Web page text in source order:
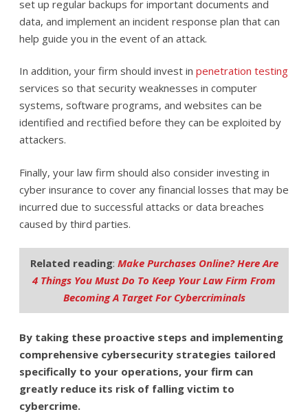
set up regular backups for important documents and
data, and implement an incident response plan that can
help guide you in the event of an attack.
In addition, your firm should invest in penetration testing
services so that security weaknesses in computer
systems, software programs, and websites can be
identified and rectified before they can be exploited by
attackers.
Finally, your law firm should also consider investing in
cyber insurance to cover any financial losses that may be
incurred due to successful attacks or data breaches
caused by third parties.
Related reading: Make Purchases Online? Here Are
4 Things You Must Do To Keep Your Law Firm From
Becoming A Target For Cybercriminals
By taking these proactive steps and implementing
comprehensive cybersecurity strategies tailored
specifically to your operations, your firm can
greatly reduce its risk of falling victim to
cybercrime.